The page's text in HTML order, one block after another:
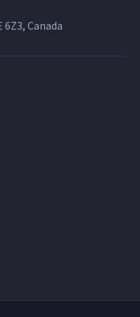
6Z3, Canada